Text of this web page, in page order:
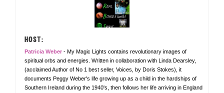
HOST:
Patricia Weber - My Magic Lights contains revolutionary images of
spiritual orbs and energies. Written in collaboration with Linda Dearsley,
(acclaimed Author of No 1 best seller, Voices, by Doris Stokes), it
documents Peggy Weber's life growing up as a child in the hardships of
Southern Ireland during the 1940's, then follows her life arriving in England